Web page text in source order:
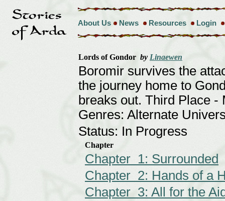
About Us News Resources Login
Lords of Gondor by Linaewen
Boromir survives the
the journey home to
breaks out. Third Place -
Genres: Alternate
Status: In Progress
Chapter
Chapter 1: Surrounded
Chapter 2: Hands of a
Chapter 3: All for the